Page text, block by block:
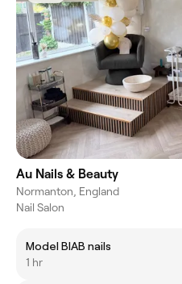
Au Nails & Beauty
Normanton, England
Nail Salon
Model BIAB nails
1 hr